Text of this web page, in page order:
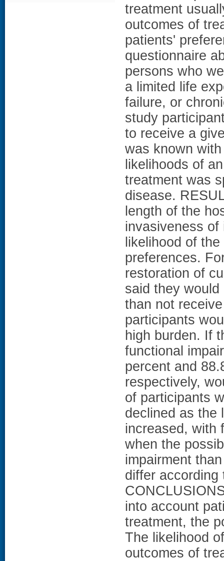
treatment
outcomes of
patients'
questionnaire
persons who
a limited life
failure, or
study
to receive a
was known
likelihoods of
treatment was
disease.
length of the
invasiveness of
likelihood of
preferences.
restoration of
said they
than not
participants
high burden. If
functional
percent and
respectively,
of participants
declined as the
increased, with
when the
impairment
differ according
into account
treatment, the
The likelihood
outcomes of